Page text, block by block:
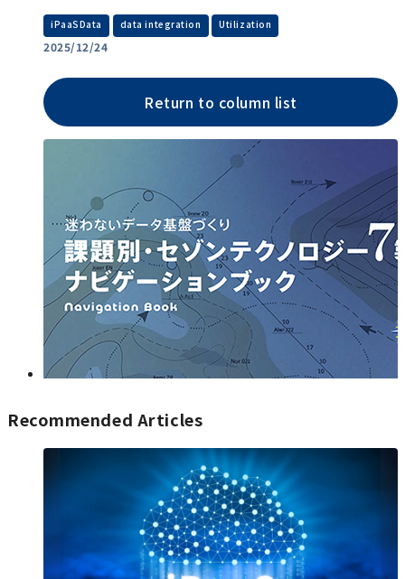
iPaaSData data integration Utilization
2025/12/24
Return to column list
Recommended Articles